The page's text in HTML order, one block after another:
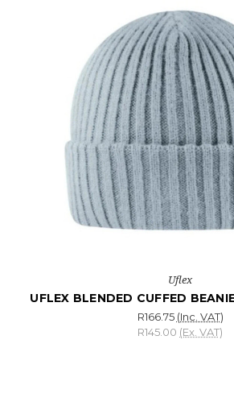
Uflex
UFLEX BLENDED CUFFED
R166.75 (Inc. VAT)
R145.00 (Ex. VAT)